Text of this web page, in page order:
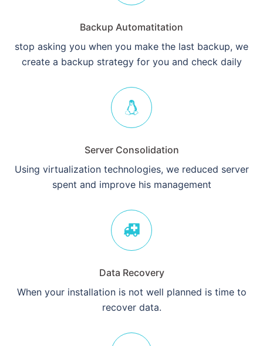
Backup Automatitation
stop asking you when you make the last backup, we
create a backup strategy for you and check daily
Server Consolidation
Using virtualization technologies, we reduced server
spent and improve his management
Data Recovery
When your installation is not well planned is time to
recover data.